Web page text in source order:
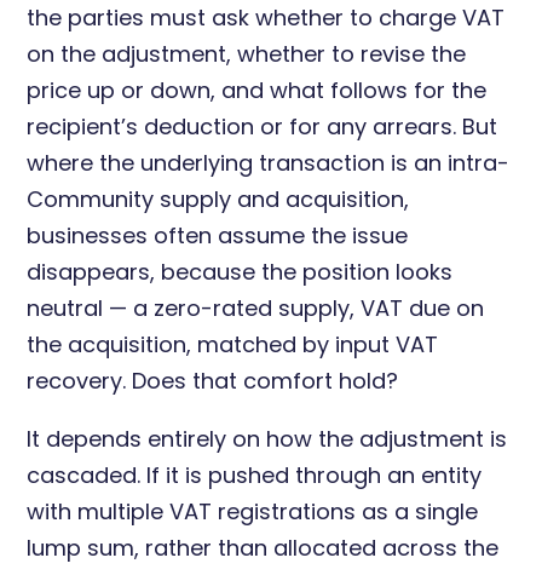
the parties must ask whether to charge VAT
on the adjustment, whether to revise the
price up or down, and what follows for the
recipient’s deduction or for any arrears. But
where the underlying transaction is an intra-
Community supply and acquisition,
businesses often assume the issue
disappears, because the position looks
neutral — a zero-rated supply, VAT due on
the acquisition, matched by input VAT
recovery. Does that comfort hold?
It depends entirely on how the adjustment is
cascaded. If it is pushed through an entity
with multiple VAT registrations as a single
lump sum, rather than allocated across the